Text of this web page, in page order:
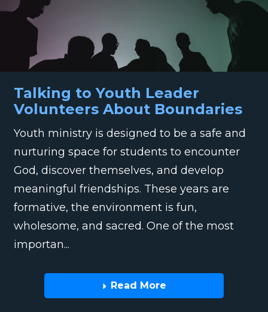
Talking to Youth Leader
Volunteers About Boundaries
Youth ministry is designed to be a safe and
nurturing space for students to encounter
God, discover themselves, and develop
meaningful friendships. These years are
formative, the environment is fun,
wholesome, and sacred. One of the most
importan...
Read More